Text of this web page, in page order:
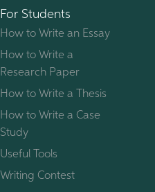
For Students
How to Write an Essay
How to Write a
Research Paper
How to Write a Thesis
How to Write a Case
Study
Useful Tools
Writing Contest